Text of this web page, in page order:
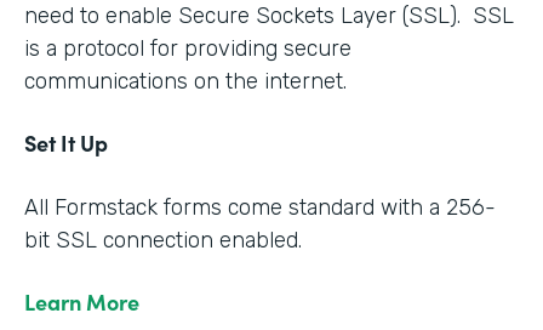
need to enable Secure Sockets Layer (SSL). SSL
is a protocol for providing secure
communications on the internet.
Set It Up
All Formstack forms come standard with a 256-
bit SSL connection enabled.
Learn More